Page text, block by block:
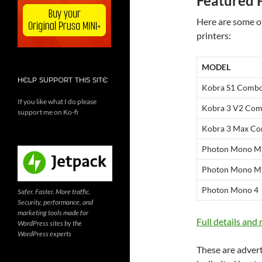
Here are some
printers:
MODEL
Kobra S1
Kobra 3 V2
Kobra 3 Max
Photon Mono
Photon Mono
Photon Mono 4
Full details and
These are
HELP SUPPORT THIS SITE
If you like what I do please
support me on Ko-fi
Safer. Faster. More traffic.
Security, performance, and
marketing tools made for
WordPress sites by the
WordPress experts